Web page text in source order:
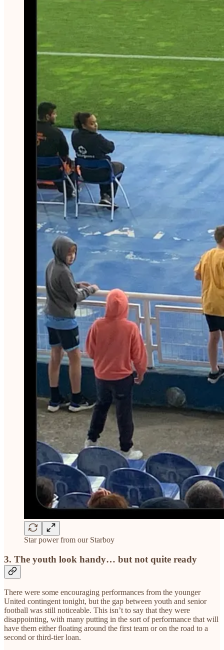
Star power from our Starboy
3. The youth look handy… but not quite ready
There were some encouraging performances from the younger
United contingent tonight, but the gap between youth and senior
football was still noticeable. This isn’t to say that they were
disappointing, with many putting in the sort of performance that will
have them either floating around the first team or on the road to a
second or third-tier loan.